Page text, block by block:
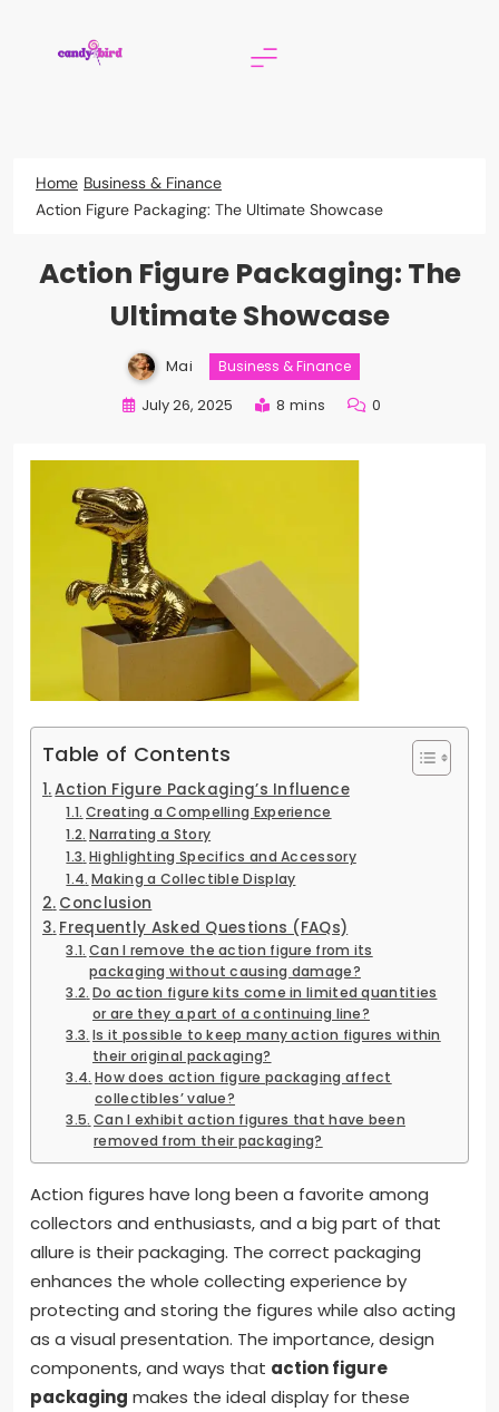
Home Business & Finance
Action Figure Packaging: The Ultimate Showcase
Action Figure Packaging: The
Ultimate Showcase
Mai Business & Finance
July 26, 2025 8 mins 0
Table of Contents
Action Figure Packaging’s Influence
Creating a Compelling Experience
Narrating a Story
Highlighting Specifics and Accessory
Making a Collectible Display
Conclusion
Frequently Asked Questions (FAQs)
Can I remove the action figure from its
packaging without causing damage?
Do action figure kits come in limited quantities
or are they a part of a continuing line?
Is it possible to keep many action figures within
their original packaging?
How does action figure packaging affect
collectibles’ value?
Can I exhibit action figures that have been
removed from their packaging?
Action figures have long been a favorite among
collectors and enthusiasts, and a big part of that
allure is their packaging. The correct packaging
enhances the whole collecting experience by
protecting and storing the figures while also acting
as a visual presentation. The importance, design
components, and ways that action figure
packaging makes the ideal display for these